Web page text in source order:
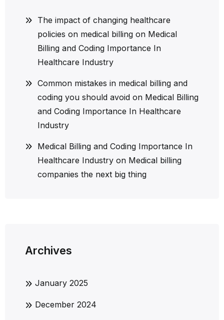
The impact of changing healthcare
policies on medical billing on Medical
Billing and Coding Importance In
Healthcare Industry
Common mistakes in medical billing and
coding you should avoid on Medical Billing
and Coding Importance In Healthcare
Industry
Medical Billing and Coding Importance In
Healthcare Industry on Medical billing
companies the next big thing
Archives
January 2025
December 2024